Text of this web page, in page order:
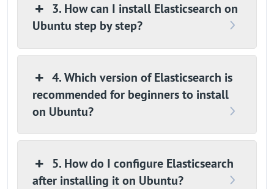
3. How can I install Elasticsearch on
Ubuntu step by step?
4. Which version of Elasticsearch is
recommended for beginners to install
on Ubuntu?
5. How do I configure Elasticsearch
after installing it on Ubuntu?